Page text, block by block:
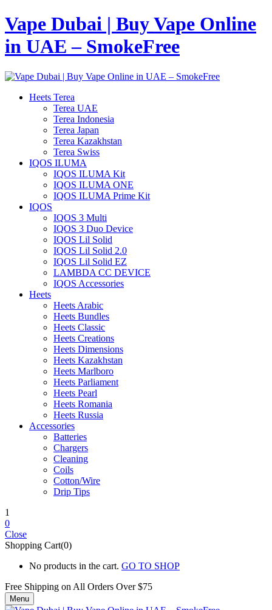
Vape Dubai | Buy Vape Online
in UAE – SmokeFree
Heets Terea
Terea UAE
Terea Indonesia
Terea Japan
Terea Kazakhstan
Terea Swiss
IQOS ILUMA
IQOS ILUMA Kit
IQOS ILUMA ONE
IQOS ILUMA Prime Kit
IQOS
IQOS 3 Multi
IQOS 3 Duo Device
IQOS Lil Solid
IQOS Lil Solid 2.0
IQOS Lil Solid EZ
LAMBDA CC DEVICE
IQOS Accessories
Heets
Heets Arabic
Heets Bundles
Heets Classic
Heets Creations
Heets Dimensions
Heets Kazakhstan
Heets Marlboro
Heets Parliament
Heets Pearl
Heets Romania
Heets Russia
Accessories
Batteries
Chargers
Cleaning
Coils
Cotton/Wire
Drip Tips
1
0
Close
Shopping Cart(0)
No products in the cart. GO TO SHOP
Free Shipping on All Orders Over $75
Menu